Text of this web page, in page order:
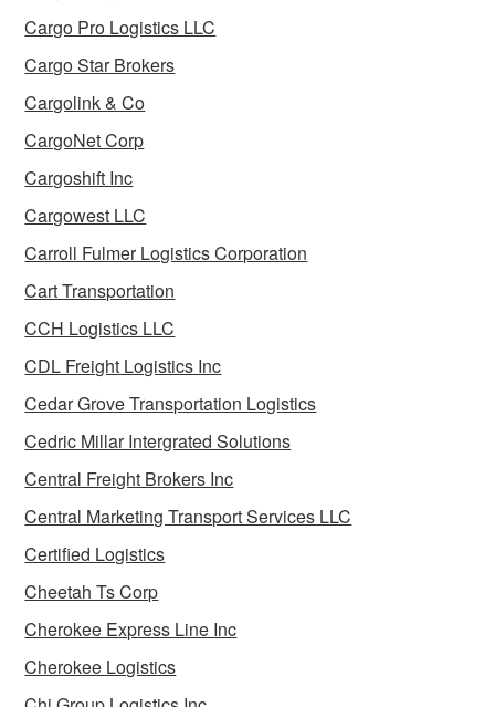
Cargo Pro Logistics LLC
Cargo Star Brokers
Cargolink & Co
CargoNet Corp
Cargoshift Inc
Cargowest LLC
Carroll Fulmer Logistics Corporation
Cart Transportation
CCH Logistics LLC
CDL Freight Logistics Inc
Cedar Grove Transportation Logistics
Cedric Millar Intergrated Solutions
Central Freight Brokers Inc
Central Marketing Transport Services LLC
Certified Logistics
Cheetah Ts Corp
Cherokee Express Line Inc
Cherokee Logistics